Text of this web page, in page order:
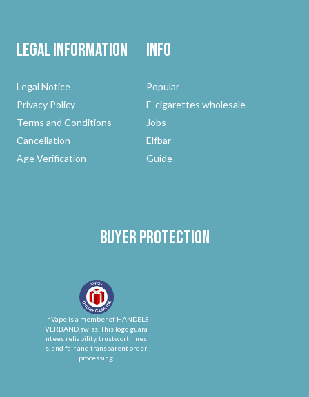
Legal Information
Legal Notice
Privacy Policy
Terms and Conditions
Cancellation
Age Verification
Info
Popular
E-cigarettes wholesale
Jobs
Elfbar
Guide
Buyer protection
InVape is a member of HANDELS
VERBAND.swiss. This logo guara
ntees reliability, trustworthines
s, and fair and transparent order
processing.